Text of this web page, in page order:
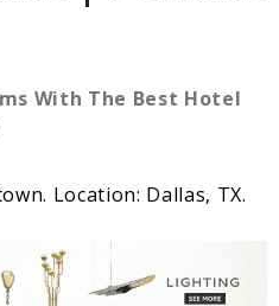
Location: Dallas, TX.